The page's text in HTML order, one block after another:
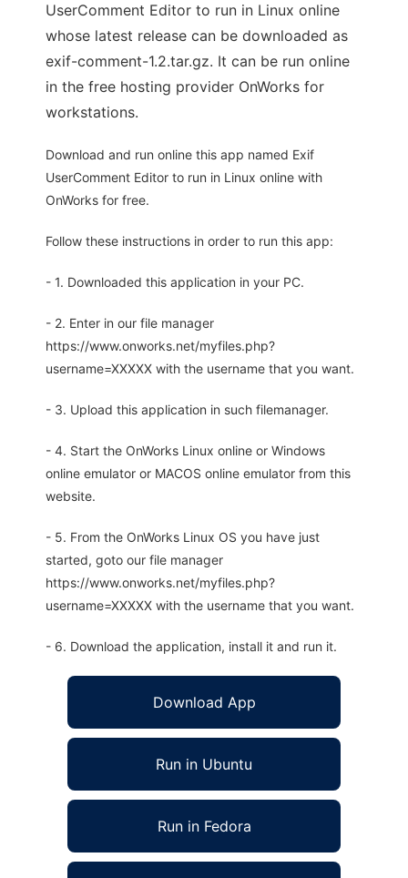
UserComment Editor to run in Linux online
whose latest release can be downloaded as
exif-comment-1.2.tar.gz. It can be run online
in the free hosting provider OnWorks for
workstations.
Download and run online this app named Exif
UserComment Editor to run in Linux online with
OnWorks for free.
Follow these instructions in order to run this app:
- 1. Downloaded this application in your PC.
- 2. Enter in our file manager
https://www.onworks.net/myfiles.php?
username=XXXXX with the username that you want.
- 3. Upload this application in such filemanager.
- 4. Start the OnWorks Linux online or Windows
online emulator or MACOS online emulator from this
website.
- 5. From the OnWorks Linux OS you have just
started, goto our file manager
https://www.onworks.net/myfiles.php?
username=XXXXX with the username that you want.
- 6. Download the application, install it and run it.
Download App
Run in Ubuntu
Run in Fedora